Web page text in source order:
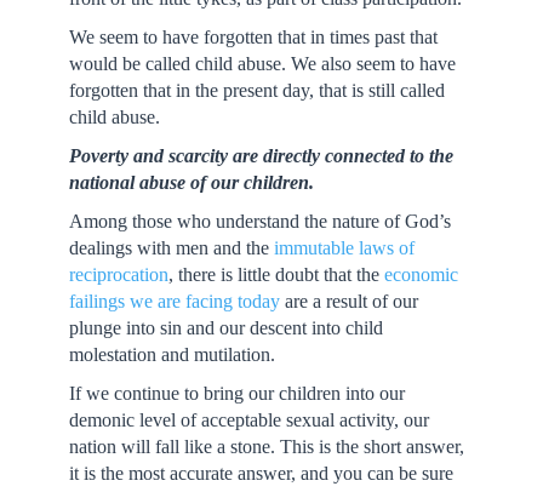
We seem to have forgotten that in times past that
would be called child abuse. We also seem to have
forgotten that in the present day, that is still called
child abuse.
Poverty and scarcity are directly connected to the
national abuse of our children.
Among those who understand the nature of God’s
dealings with men and the immutable laws of
reciprocation, there is little doubt that the economic
failings we are facing todayare a result of our
plunge into sin and our descent into child
molestation and mutilation.
If we continue to bring our children into our
demonic level of acceptable sexual activity, our
nation will fall like a stone. This is the short answer,
it is the most accurate answer, and you can be sure